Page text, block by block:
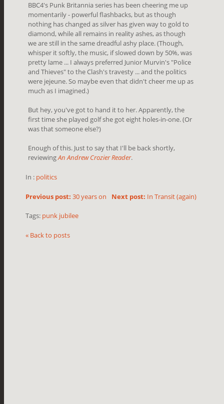
BBC4's Punk Britannia series has been cheering me up
momentarily - powerful flashbacks, but as though
nothing has changed as silver has given way to gold to
diamond, while all remains in reality ashes, as though
we are still in the same dreadful ashy place. (Though,
whisper it softly, the music, if slowed down by 50%, was
pretty lame ... I always preferred Junior Murvin's "Police
and Thieves" to the Clash's travesty ... and the politics
were jejeune. So maybe even that didn't cheer me up as
much as I imagined.)
But hey, you've got to hand it to her. Apparently, the
first time she played golf she got eight holes-in-one. (Or
was that someone else?)
Enough of this. Just to say that I'll be back shortly,
reviewingAn Andrew Crozier Reader.
In : politics
Next post: In Transit (again)
Previous post: 30 years on
Tags: punk jubilee
« Back to posts